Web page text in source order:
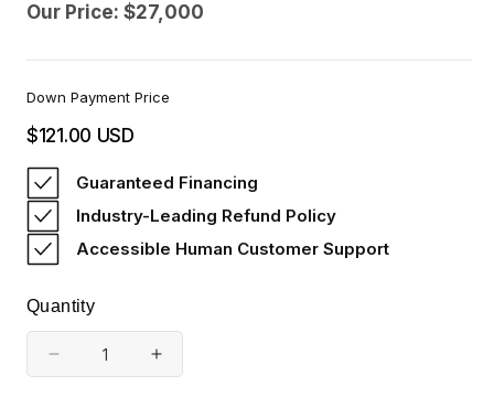
Our Price: $27,000
Down Payment Price
Regular
price
$121.00 USD
Guaranteed Financing
Industry-Leading Refund Policy
Accessible Human Customer Support
Quantity
Decrease
Increase